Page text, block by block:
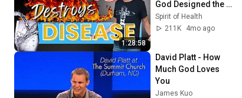
1:28:58
God Designed the
Body to Heal Itself
Spirit of Health
211K
4mo ago
David Platt - How
Much God Loves
You
James Kuo